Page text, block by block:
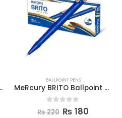
Pen (box)
BALLPOINT PENS
MeRcury BRITO Ballpoint Pen 10pcs Box
out of 5
₨220 ₨ 180